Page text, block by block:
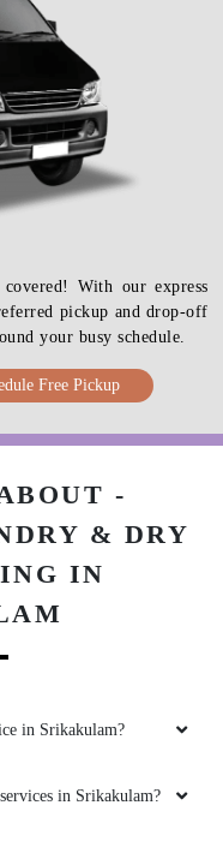
With our express
pickup and drop-off
your busy schedule.
Free Pickup
-
& DRY
IN
in Srikakulam?
in Srikakulam?